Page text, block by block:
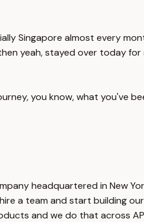
Singapore almost every
yeah, stayed over today for
you know, what you've
headquartered in New
a team and start building
and we do that across